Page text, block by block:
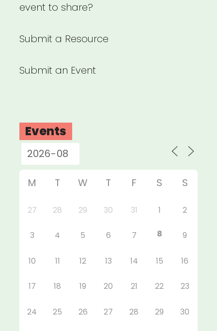
event to share?
Submit a Resource
Submit an Event
Events
M T W T F S S
27 28 29 30 31 1 2
3 4 5 6 7 8 9
10 11 12 13 14 15 16
17 18 19 20 21 22 23
24 25 26 27 28 29 30